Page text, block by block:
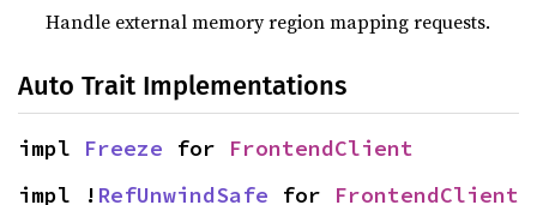
Handle external memory region mapping requests.
Auto Trait Implementations
impl Freeze for FrontendClient
impl ! RefUnwindSafe for FrontendClient